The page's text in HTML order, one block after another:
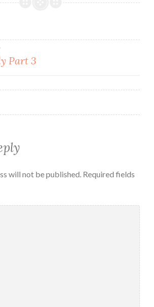
Part 3
will not be published. Required fields